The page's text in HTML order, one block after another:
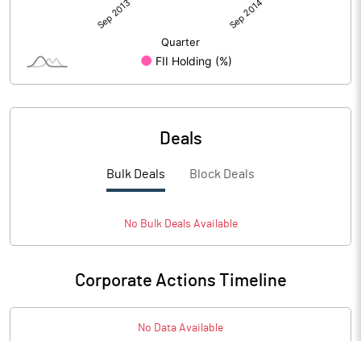
Deals
Bulk Deals Block Deals
No BulkDeals Available
Corporate Actions Timeline
No Data Available